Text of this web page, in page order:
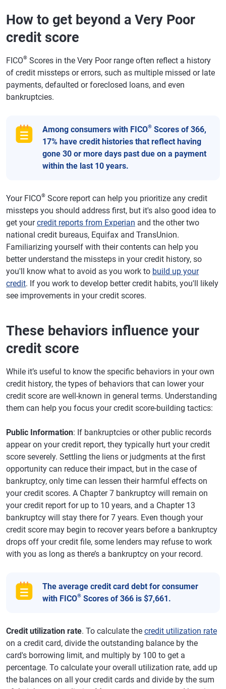
How to get beyond a Very Poor
credit score
FICO® Scores in the Very Poor range often reflect a history
of credit missteps or errors, such as multiple missed or late
payments, defaulted or foreclosed loans, and even
bankruptcies.
Among consumers with FICO® Scores of 366,
17% have credit histories that reflect having
gone 30 or more days past due on a payment
within the last 10 years.
Your FICO® Score report can help you prioritize any credit
missteps you should address first, but it's also good idea to
get yourcredit reports from Experian and the other two
national credit bureaus, Equifax and TransUnion.
Familiarizing yourself with their contents can help you
better understand the missteps in your credit history, so
you'll know what to avoid as you work to build up your
credit. If you work to develop better credit habits, you'll likely
see improvements in your credit scores.
These behaviors influence your
credit score
While it’s useful to know the specific behaviors in your own
credit history, the types of behaviors that can lower your
credit score are well-known in general terms. Understanding
them can help you focus your credit score-building tactics:
Public Information: If bankruptcies or other public records
appear on your credit report, they typically hurt your credit
score severely. Settling the liens or judgments at the first
opportunity can reduce their impact, but in the case of
bankruptcy, only time can lessen their harmful effects on
your credit scores. A Chapter 7 bankruptcy will remain on
your credit report for up to 10 years, and a Chapter 13
bankruptcy will stay there for 7 years. Even though your
credit score may begin to recover years before a bankruptcy
drops off your credit file, some lenders may refuse to work
with you as long as there’s a bankruptcy on your record.
The average credit card debt for consumer
with FICO® Scores of 366 is $7,661.
Credit utilization rate. To calculate the credit utilization rate
on a credit card, divide the outstanding balance by the
card's borrowing limit, and multiply by 100 to get a
percentage. To calculate your overall utilization rate, add up
the balances on all your credit cards and divide by the sum